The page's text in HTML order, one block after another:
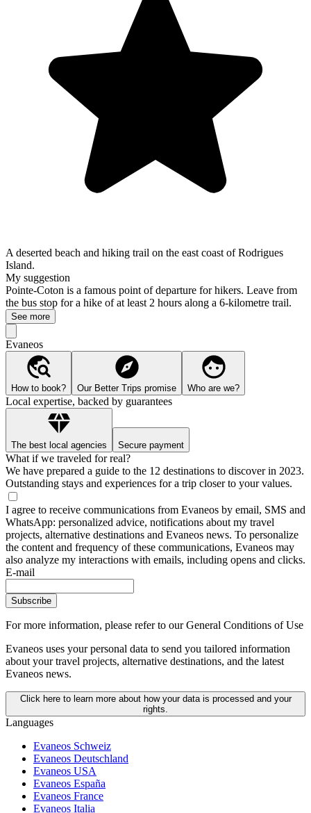
A deserted beach and hiking trail on the east coast of Rodrigues
Island.
My suggestion
Pointe-Coton is a famous point of departure for hikers. Leave from
the bus stop for a hike of at least 2 hours along a 6-kilometre trail.
See more
Evaneos
How to book? Our Better Trips promise Who are we?
Local expertise, backed by guarantees
The best local agencies Secure payment
What if we traveled for real?
We have prepared a guide to the 12 destinations to discover in 2023.
Outstanding stays and experiences for a trip closer to your values.
I agree to receive communications from Evaneos by email, SMS and
WhatsApp: personalized advice, notifications about my travel
projects, alternative destinations and Evaneos news. To personalize
the content and frequency of these communications, Evaneos may
also analyze my interactions with emails, including opens and clicks.
E-mail
Subscribe
For more information, please refer to our General Conditions of Use
Evaneos uses your personal data to send you tailored information
about your travel projects, alternative destinations, and the latest
Evaneos news.
Click here to learn more about how your data is processed and your
rights.
Languages
Evaneos Schweiz
Evaneos Deutschland
Evaneos USA
Evaneos España
Evaneos France
Evaneos Italia